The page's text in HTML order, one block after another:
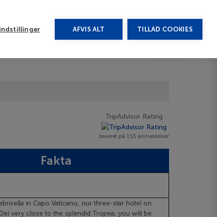
AFVIS ALT TILLAD COOKIES
TripAdvisor Rating
baseret på 153 anmeldelser
Fakta
in Capo Vaticano, our three-star hotel on
very close to the splendid Tropea, you will be